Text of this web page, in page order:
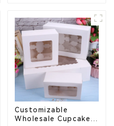
Customizable
Wholesale Cupcake